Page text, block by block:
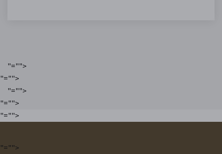
"="">
"="">
"="">
"="">
"="">
"="">